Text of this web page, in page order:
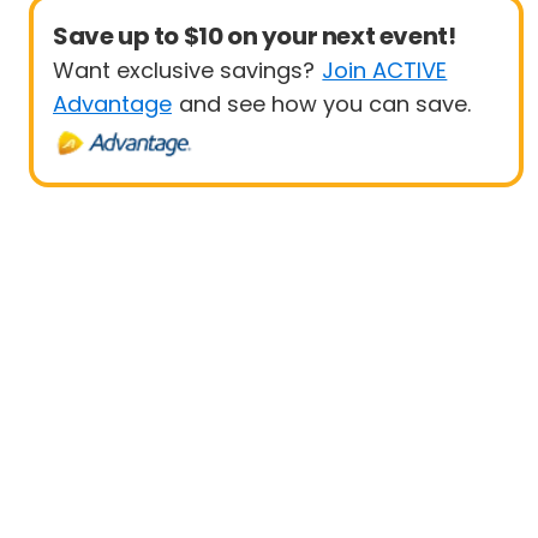
Save up to $10 on your next event!
Want exclusive savings? Join ACTIVE
Advantage and see how you can save.